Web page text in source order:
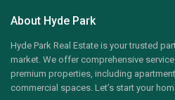
About Hyde Park
Hyde Park Real Estate is your trusted
market. We offer comprehensive
premium properties, including
commercial spaces. Let’s start your